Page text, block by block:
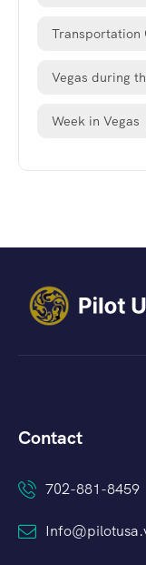
Transportation
Vegas during
Week in Vegas
Contact
702-881-8459